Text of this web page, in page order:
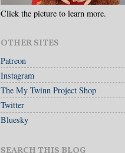
Click the picture to learn more.
OTHER SITES
Patreon
Instagram
The My Twinn Project Shop
Twitter
Bluesky
SEARCH THIS BLOG